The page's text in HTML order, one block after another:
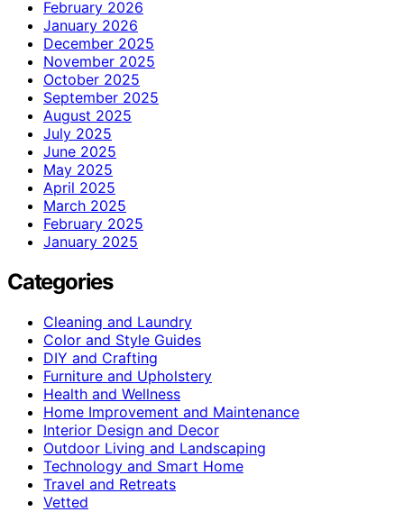
February 2026
January 2026
December 2025
November 2025
October 2025
September 2025
August 2025
July 2025
June 2025
May 2025
April 2025
March 2025
February 2025
January 2025
Categories
Cleaning and Laundry
Color and Style Guides
DIY and Crafting
Furniture and Upholstery
Health and Wellness
Home Improvement and Maintenance
Interior Design and Decor
Outdoor Living and Landscaping
Technology and Smart Home
Travel and Retreats
Vetted